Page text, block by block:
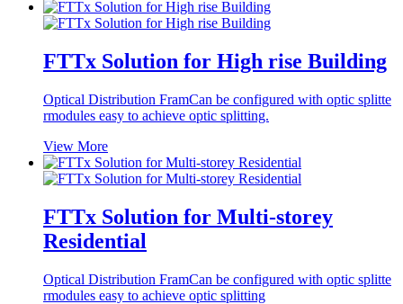
FTTx Solution for High rise Building
Optical Distribution FramCan be configured with optic splitte
rmodules easy to achieve optic splitting.
View More
FTTx Solution for Multi-storey
Residential
Optical Distribution FramCan be configured with optic splitte
rmodules easy to achieve optic splitting